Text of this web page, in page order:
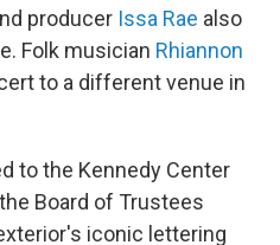
producer Issa Rae also
Folk musician Rhiannon
to a different venue in
to the Kennedy Center
Board of Trustees
iconic lettering